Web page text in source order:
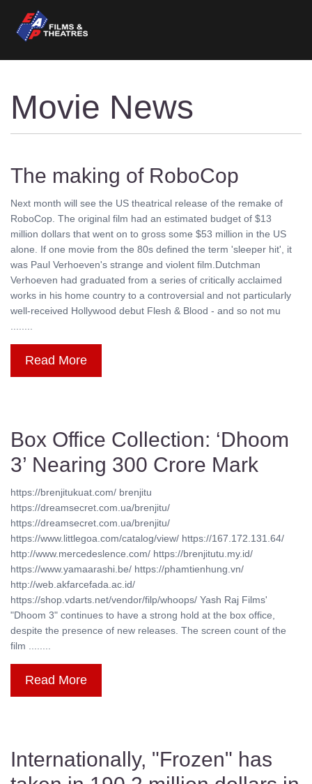
Movie News
The making of RoboCop
Next month will see the US theatrical release of the remake of
RoboCop. The original film had an estimated budget of $13
million dollars that went on to gross some $53 million in the US
alone. If one movie from the 80s defined the term 'sleeper hit', it
was Paul Verhoeven's strange and violent film.Dutchman
Verhoeven had graduated from a series of critically acclaimed
works in his home country to a controversial and not particularly
well-received Hollywood debut Flesh & Blood - and so not mu
........
Read More
Box Office Collection: ‘Dhoom
3’ Nearing 300 Crore Mark
https://brenjitukuat.com/ brenjitu
https://dreamsecret.com.ua/brenjitu/
https://dreamsecret.com.ua/brenjitu/
https://www.littlegoa.com/catalog/view/ https://167.172.131.64/
http://www.mercedeslence.com/ https://brenjitutu.my.id/
https://www.yamaarashi.be/ https://phamtienhung.vn/
http://web.akfarcefada.ac.id/
https://shop.vdarts.net/vendor/filp/whoops/ Yash Raj Films'
"Dhoom 3" continues to have a strong hold at the box office,
despite the presence of new releases. The screen count of the
film ........
Read More
Internationally, "Frozen" has